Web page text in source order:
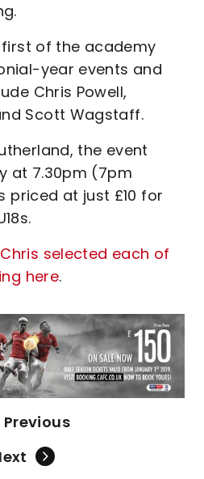
first of the academy
year events and
Chris Powell,
Scott Wagstaff.
the event
at 7.30pm (7pm
priced at just £10 for
selected each of
here.
Previous